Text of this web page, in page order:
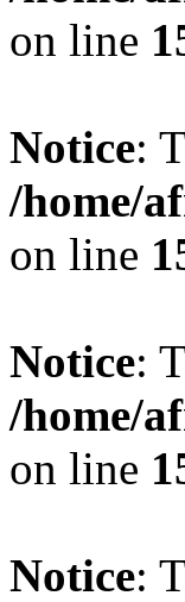
on line
Notice:
/home/
on line
Notice:
/home/
on line
Notice: